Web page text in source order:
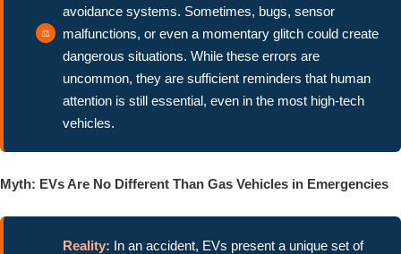
avoidance systems. Sometimes, bugs, sensor
malfunctions, or even a momentary glitch could create
dangerous situations. While these errors are
uncommon, they are sufficient reminders that human
attention is still essential, even in the most high-tech
vehicles.
Myth: EVs Are No Different Than Gas Vehicles in Emergencies
Reality: In an accident, EVs present a unique set of